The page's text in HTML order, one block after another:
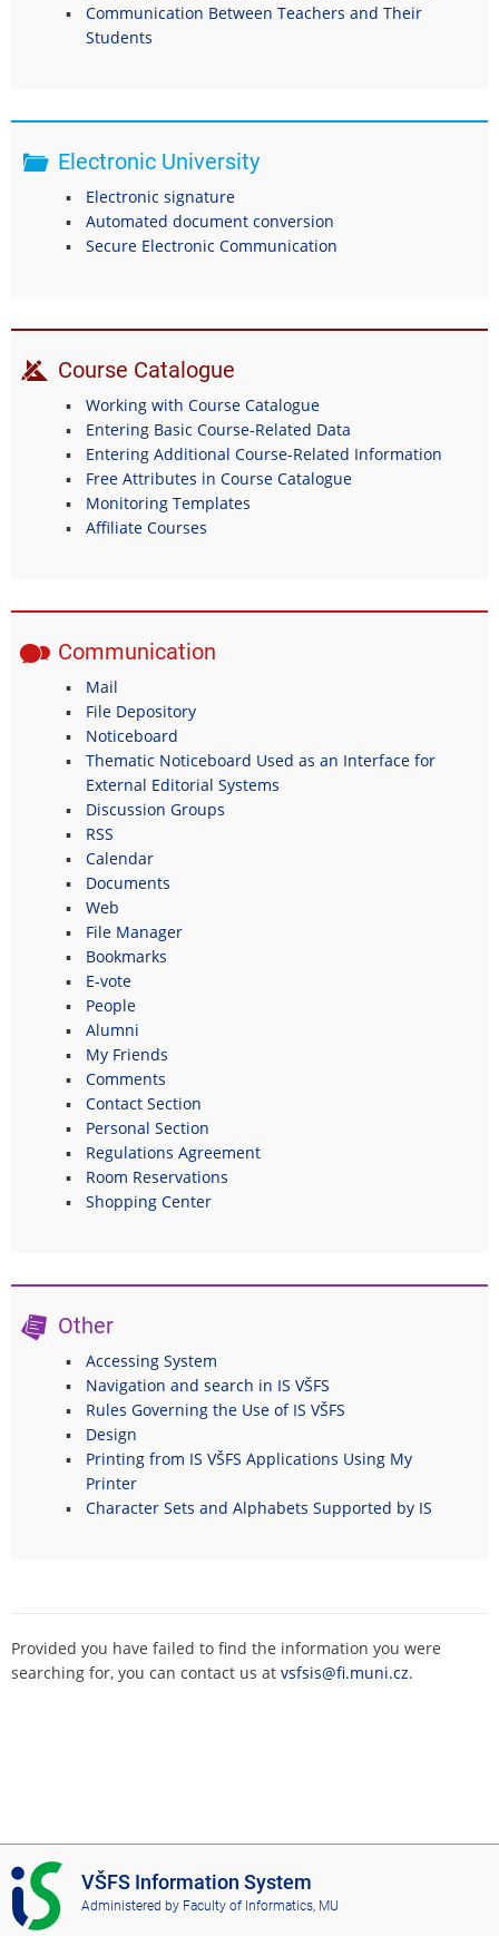
Communication Between Teachers and Their
Students
Electronic University
Electronic signature
Automated document conversion
Secure Electronic Communication
Course Catalogue
Working with Course Catalogue
Entering Basic Course-Related Data
Entering Additional Course-Related Information
Free Attributes in Course Catalogue
Monitoring Templates
Affiliate Courses
Communication
Mail
File Depository
Noticeboard
Thematic Noticeboard Used as an Interface for
External Editorial Systems
Discussion Groups
RSS
Calendar
Documents
Web
File Manager
Bookmarks
E-vote
People
Alumni
My Friends
Comments
Contact Section
Personal Section
Regulations Agreement
Room Reservations
Shopping Center
Other
Accessing System
Navigation and search in IS VŠFS
Rules Governing the Use of IS VŠFS
Design
Printing from IS VŠFS Applications Using My
Printer
Character Sets and Alphabets Supported by IS
Provided you have failed to find the information you were
searching for, you can contact us at vsfsis@fi.muni.cz.
I
S
V
VŠFS Information System
Administered by Faculty of Informatics, MU